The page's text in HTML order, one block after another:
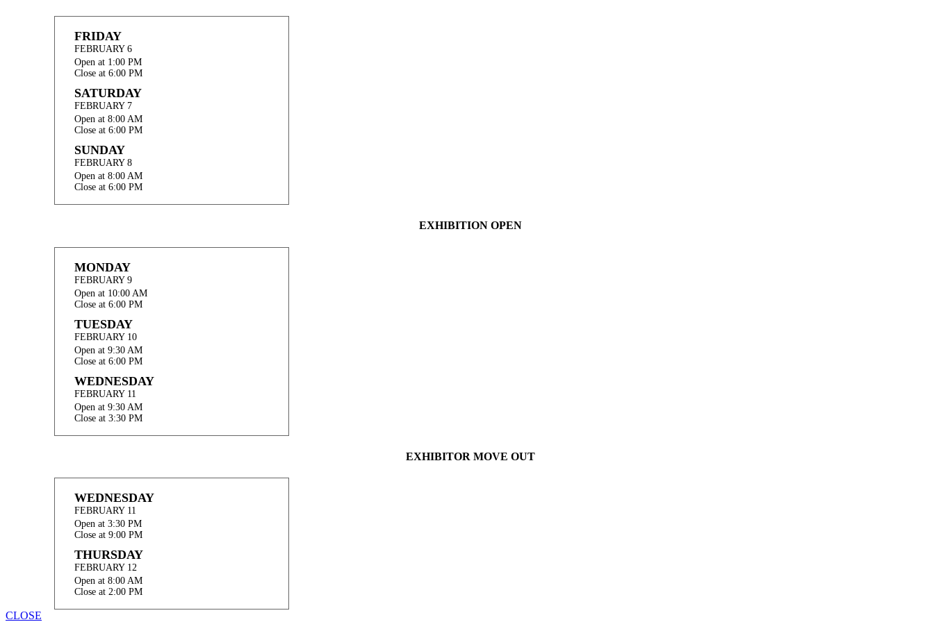
FRIDAY
FEBRUARY 6
Open at 1:00 PM
Close at 6:00 PM
SATURDAY
FEBRUARY 7
Open at 8:00 AM
Close at 6:00 PM
SUNDAY
FEBRUARY 8
Open at 8:00 AM
Close at 6:00 PM
EXHIBITION OPEN
MONDAY
FEBRUARY 9
Open at 10:00 AM
Close at 6:00 PM
TUESDAY
FEBRUARY 10
Open at 9:30 AM
Close at 6:00 PM
WEDNESDAY
FEBRUARY 11
Open at 9:30 AM
Close at 3:30 PM
EXHIBITOR MOVE OUT
WEDNESDAY
FEBRUARY 11
Open at 3:30 PM
Close at 9:00 PM
THURSDAY
FEBRUARY 12
Open at 8:00 AM
Close at 2:00 PM
CLOSE